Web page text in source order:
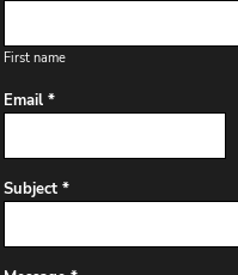
First name
Email *
Subject *